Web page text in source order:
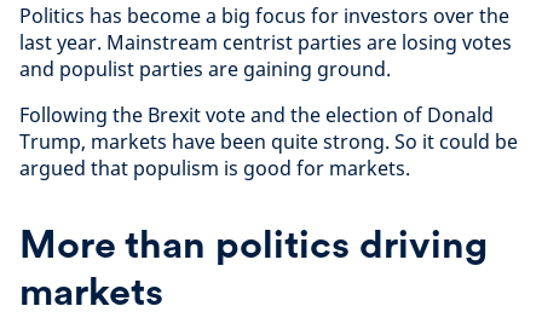
Politics has become a big focus for investors over the
last year. Mainstream centrist parties are losing votes
and populist parties are gaining ground.
Following the Brexit vote and the election of Donald
Trump, markets have been quite strong. So it could be
argued that populism is good for markets.
More than politics driving
markets